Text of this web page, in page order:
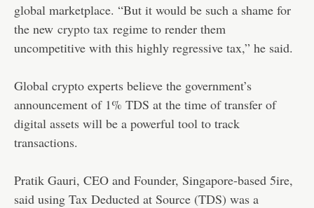
global marketplace. “But it would be such a shame for
the new crypto tax regime to render them
uncompetitive with this highly regressive tax,” he said.
Global crypto experts believe the government’s
announcement of 1% TDS at the time of transfer of
digital assets will be a powerful tool to track
transactions.
Pratik Gauri, CEO and Founder, Singapore-based 5ire,
said using Tax Deducted at Source (TDS) was a